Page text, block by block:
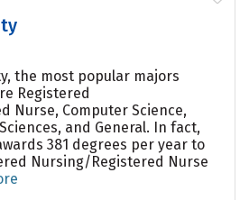
the most popular majors
Registered
Nurse, Computer Science,
and General. In fact,
381 degrees per year to
Nursing/Registered Nurse